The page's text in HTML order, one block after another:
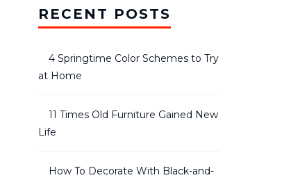
RECENT POSTS
4 Springtime Color Schemes to Try
at Home
11 Times Old Furniture Gained New
Life
How To Decorate With Black-and-